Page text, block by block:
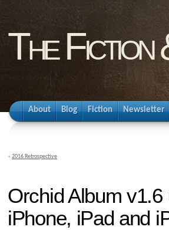
The Fiction
About Blog Fiction Newsletter
« 2016 Retrospective
Orchid Album
iPhone, iPad and